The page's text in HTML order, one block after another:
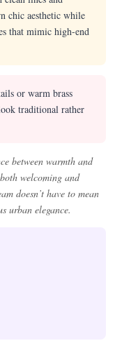
chic aesthetic while
that mimic high-end
or warm brass
traditional rather
between warmth and
welcoming and
doesn’t have to mean
urban elegance.